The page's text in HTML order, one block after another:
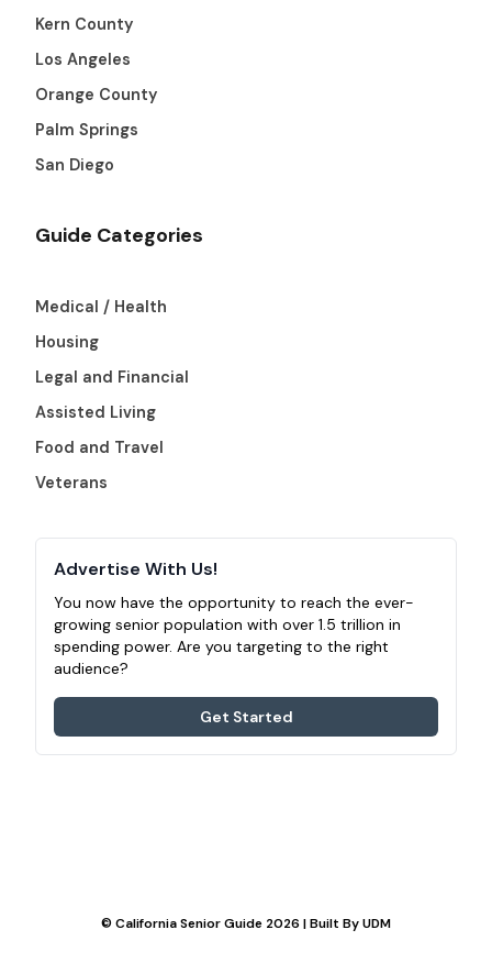
Kern County
Los Angeles
Orange County
Palm Springs
San Diego
Guide Categories
Medical / Health
Housing
Legal and Financial
Assisted Living
Food and Travel
Veterans
Advertise With Us!
You now have the opportunity to reach the ever-
growing senior population with over 1.5 trillion in
spending power. Are you targeting to the right
audience?
Get Started
© California Senior Guide 2026 | Built ByUDM